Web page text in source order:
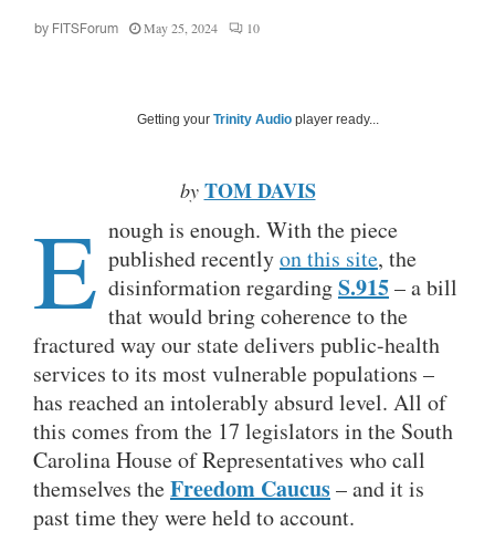
by FITSForum May 25, 2024 10
Getting your Trinity Audio player ready...
by TOM DAVIS
E nough is enough. With the piece
published recentlyon this site, the
disinformation regardingS.915– a bill
that would bring coherence to the
fractured way our state delivers public-health
services to its most vulnerable populations –
has reached an intolerably absurd level. All of
this comes from the 17 legislators in the South
Carolina House of Representatives who call
themselves theFreedom Caucus– and it is
past time they were held to account.